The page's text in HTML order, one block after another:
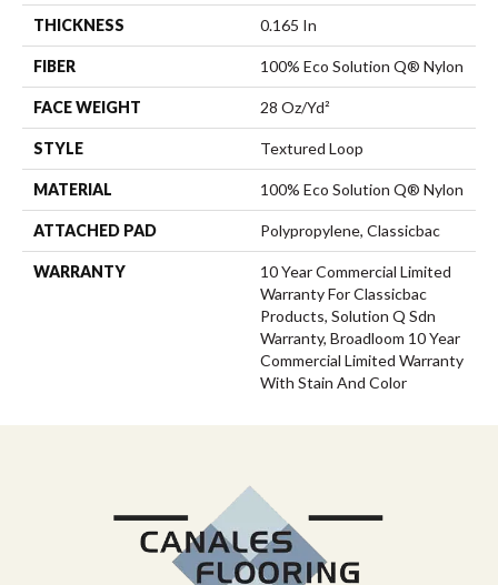
THICKNESS 0.165 In
FIBER 100% Eco Solution Q® Nylon
FACE WEIGHT 28 Oz/yd²
STYLE Textured Loop
MATERIAL 100% Eco Solution Q® Nylon
ATTACHED PAD Polypropylene, Classicbac
WARRANTY
10 Year Commercial Limited
Warranty For Classicbac
Products, Solution Q Sdn
Warranty, Broadloom 10 Year
Commercial Limited Warranty
With Stain And Color